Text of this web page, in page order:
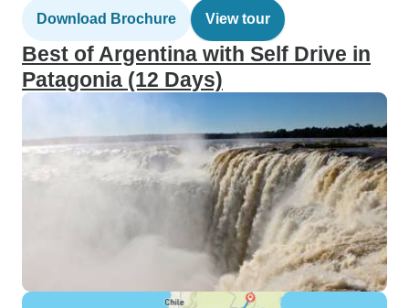
Download Brochure View tour
Best of Argentina with Self Drive in
Patagonia (12 Days)